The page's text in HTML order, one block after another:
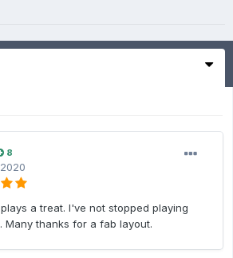
8
a treat. I've not stopped playing
Many thanks for a fab layout.